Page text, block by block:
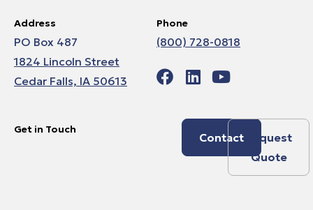
Address
PO Box 487
1824 Lincoln Street
Cedar Falls, IA 50613
Phone
(800) 728-0818
Get in Touch
Contact
Request
Quote